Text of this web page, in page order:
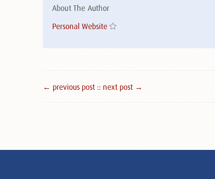
About The Author
Personal Website
← previous post :: next post →